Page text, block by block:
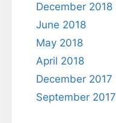
December 2018
June 2018
May 2018
April 2018
December 2017
September 2017